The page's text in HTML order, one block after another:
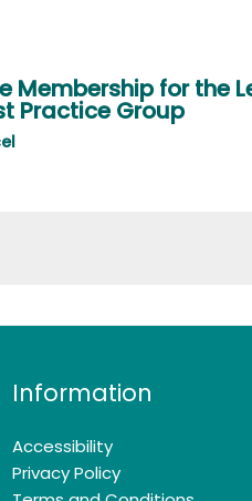
Membership for the
Practice Group
Information
Accessibility
Privacy Policy